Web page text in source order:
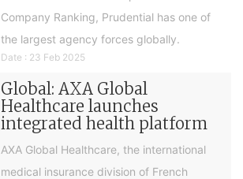
Company Ranking, Prudential has one of
the largest agency forces globally.
Date : 23 Feb 2025
Global: AXA Global
Healthcare launches
integrated health platform
AXA Global Healthcare, the international
medical insurance division of French